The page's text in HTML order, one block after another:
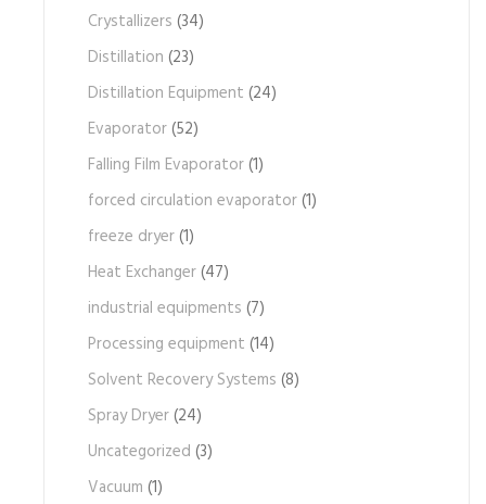
Crystallizers (34)
Distillation (23)
Distillation Equipment (24)
Evaporator(52)
Falling Film Evaporator(1)
forced circulation evaporator(1)
freeze dryer(1)
Heat Exchanger(47)
industrial equipments (7)
Processing equipment (14)
Solvent Recovery Systems (8)
Spray Dryer(24)
Uncategorized (3)
Vacuum (1)